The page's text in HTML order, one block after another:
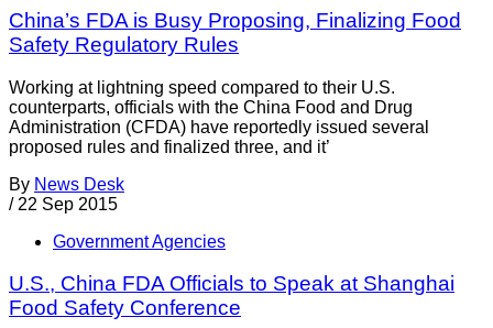
China’s FDA is Busy Proposing, Finalizing Food
Safety Regulatory Rules
Working at lightning speed compared to their U.S.
counterparts, officials with the China Food and Drug
Administration (CFDA) have reportedly issued several
proposed rules and finalized three, and it’
By News Desk
/ 22 Sep 2015
Government Agencies
U.S., China FDA Officials to Speak at Shanghai
Food Safety Conference